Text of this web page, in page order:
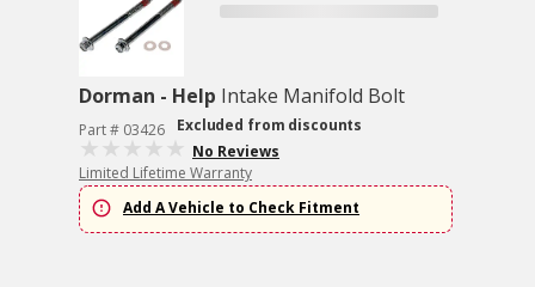
Dorman - Help Intake Manifold Bolt
Part # 03426
Excluded from discounts
No Reviews
Limited Lifetime Warranty
Add A Vehicle to Check Fitment